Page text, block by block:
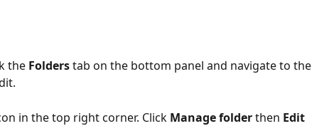
the Folders tab on the bottom panel and navigate to the
in the top right corner. Click Manage folder then Edit